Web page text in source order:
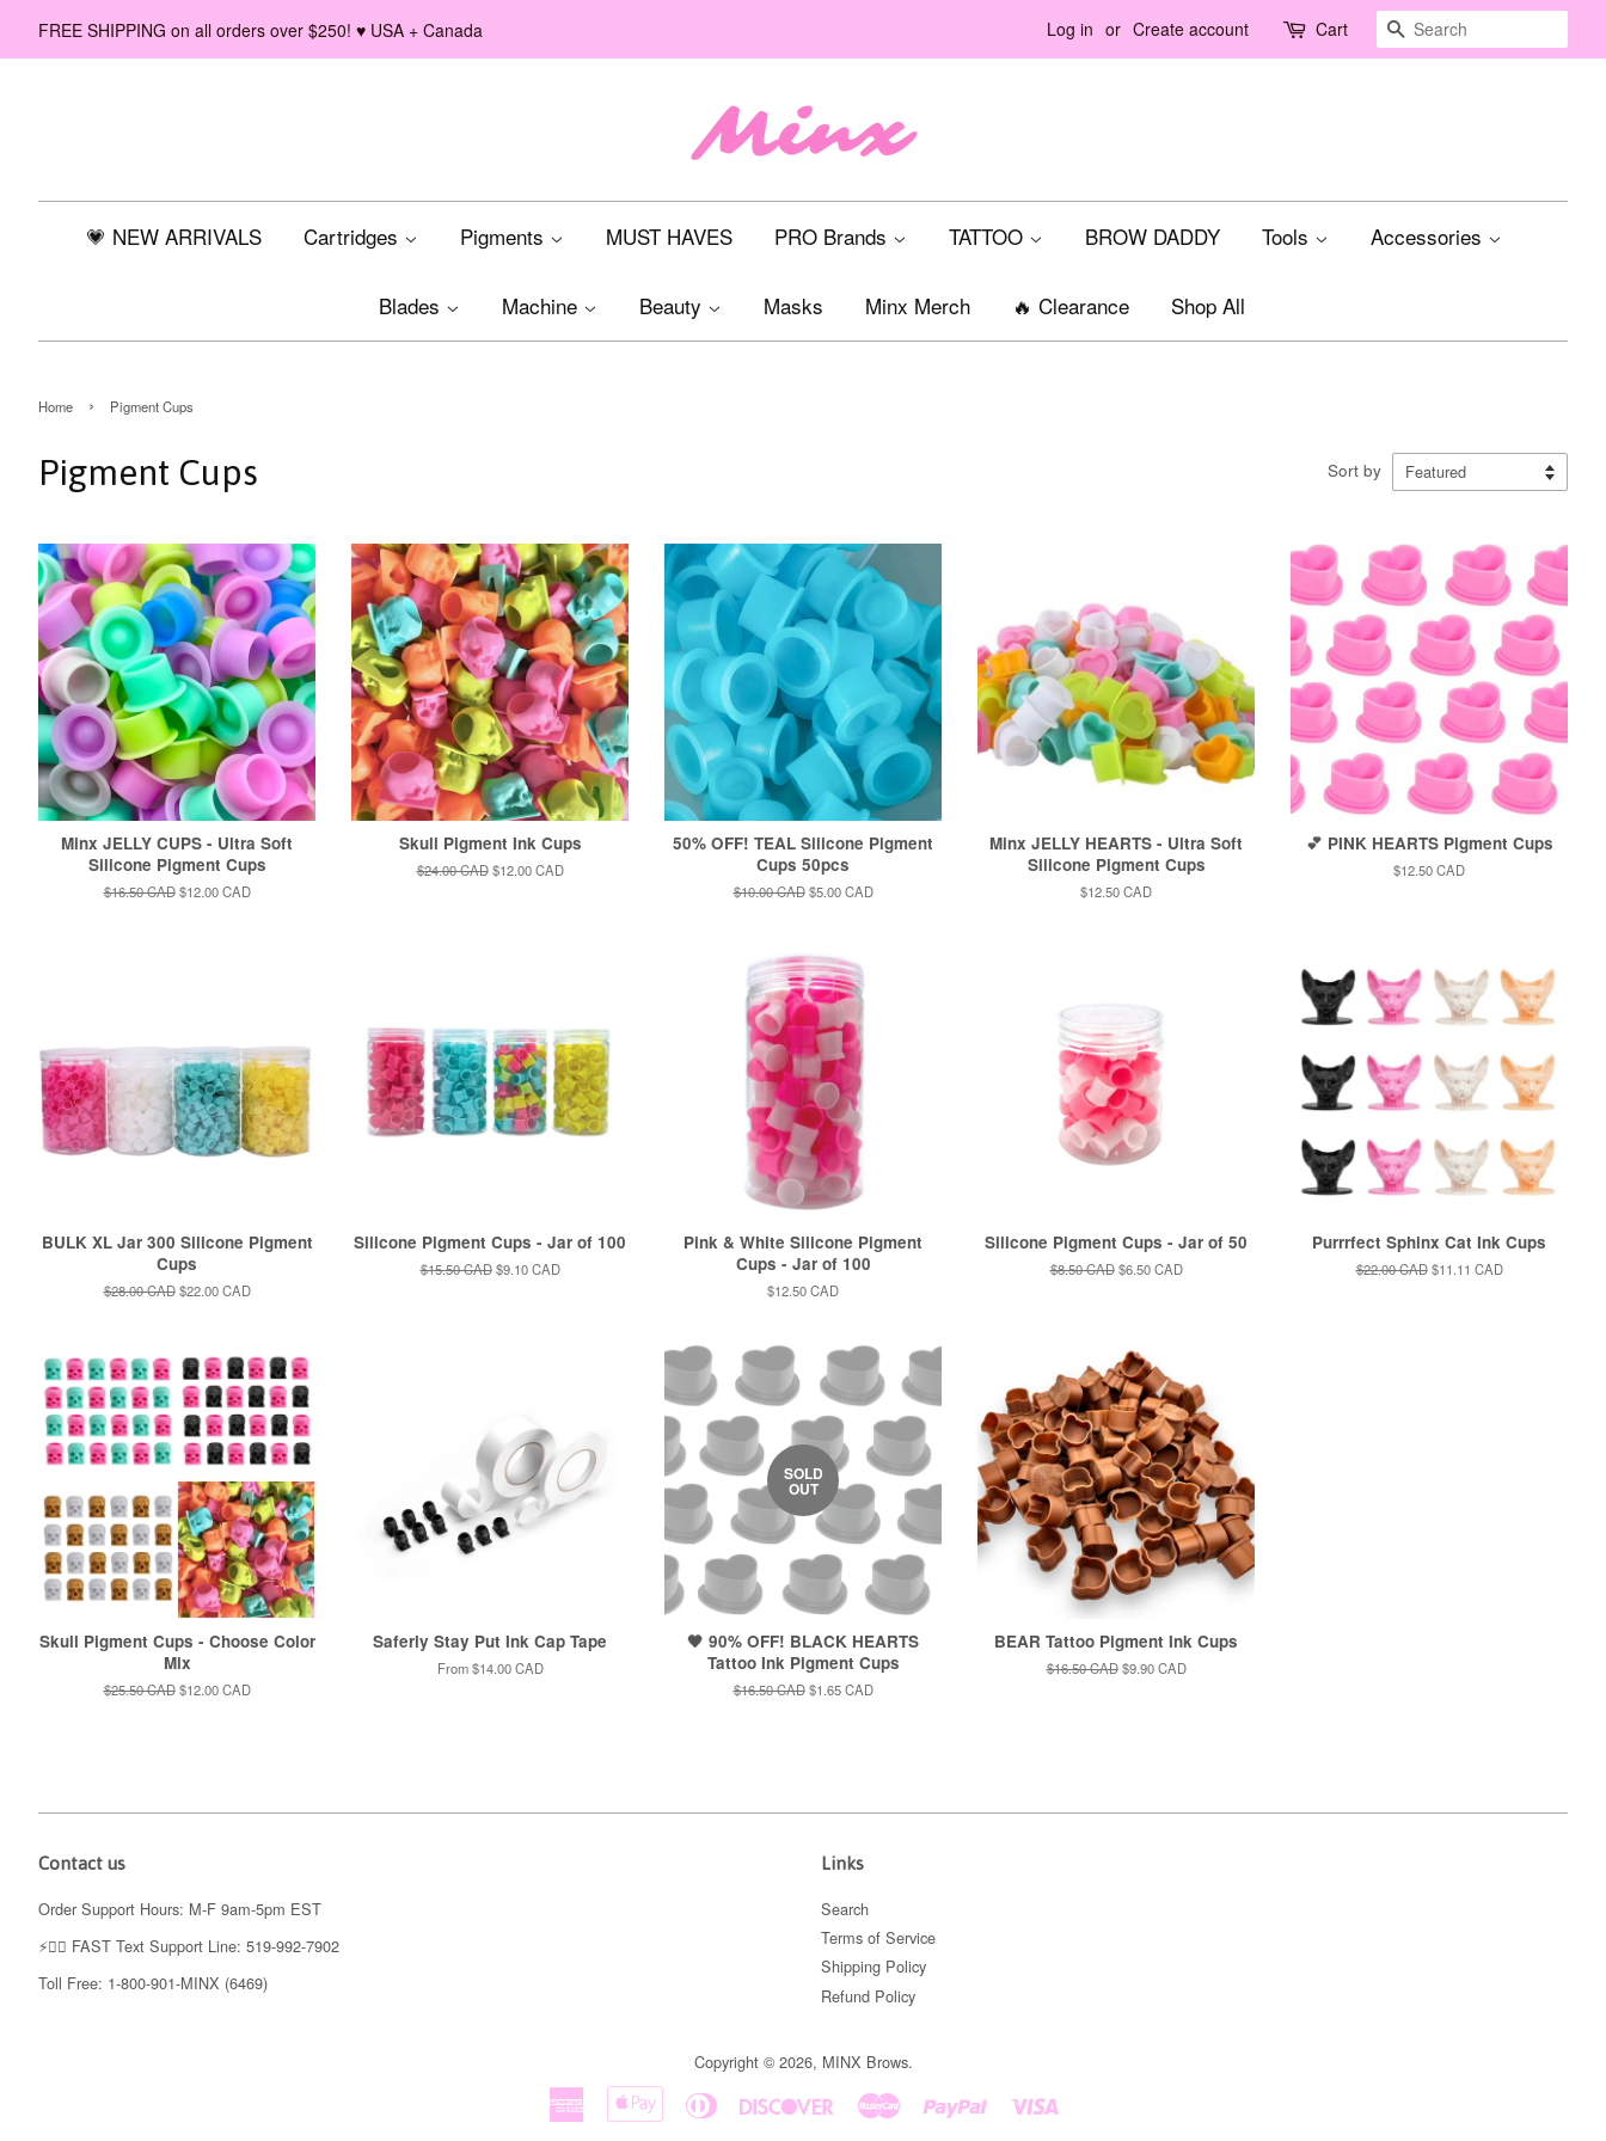
FREE SHIPPING on all orders over $250! ♥ USA + Canada Log in or Create account Cart Search
💗 NEW ARRIVALS Cartridges Pigments MUST HAVES PRO Brands TATTOO BROW DADDY Tools Accessories
Blades Machine Beauty Masks Minx Merch 🔥 Clearance Shop All
Home › Pigment Cups
Pigment Cups Sort by
Minx JELLY CUPS - Ultra Soft
Silicone Pigment Cups
Regular
$16.50 CAD Sale
$12.00 CAD
Skull Pigment Ink Cups
Regular
$24.00 CAD Sale
$12.00 CAD
50% OFF! TEAL Silicone Pigment
Cups 50pcs
Regular
$10.00 CAD Sale
$5.00 CAD
Minx JELLY HEARTS - Ultra Soft
Silicone Pigment Cups
Regular
$12.50 CAD
💕 PINK HEARTS Pigment Cups
Regular
$12.50 CAD
BULK XL Jar 300 Silicone Pigment
Cups
Regular
$28.00 CAD Sale
$22.00 CAD
Silicone Pigment Cups - Jar of 100
Regular
$15.50 CAD Sale
$9.10 CAD
Pink & White Silicone Pigment
Cups - Jar of 100
Regular
$12.50 CAD
Silicone Pigment Cups - Jar of 50
Regular
$8.50 CAD Sale
$6.50 CAD
Purrrfect Sphinx Cat Ink Cups
Regular
$22.00 CAD Sale
$11.11 CAD
Skull Pigment Cups - Choose Color
Mix
Regular
$25.50 CAD Sale
$12.00 CAD
Saferly Stay Put Ink Cap Tape
From$14.00 CAD
SOLD
OUT
🖤 90% OFF! BLACK HEARTS
Tattoo Ink Pigment Cups
Regular
$16.50 CAD Sale
$1.65 CAD
BEAR Tattoo Pigment Ink Cups
Regular
$16.50 CAD Sale
$9.90 CAD
Contact us
Order Support Hours: M-F 9am-5pm EST
⚡️👉🏼 FAST Text Support Line: 519-992-7902
Toll Free: 1-800-901-MINX (6469)
Links
Search
Terms of Service
Shipping Policy
Refund Policy
Copyright © 2026, MINX Brows.
American
Express
Apple
Pay
Diners
Discover Master Paypal